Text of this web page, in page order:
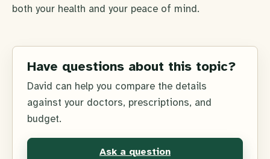
both your health and your peace of mind.
Have questions about this topic?
David can help you compare the details
against your doctors, prescriptions, and
budget.
Ask a question